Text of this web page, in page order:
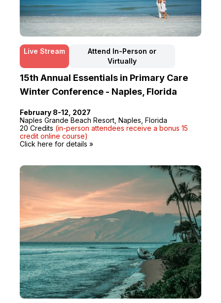
Live Stream
Attend In-Person or
Virtually
15th Annual Essentials in Primary Care
Winter Conference - Naples, Florida
February 8-12, 2027
Naples Grande Beach Resort, Naples, Florida
20 Credits (in-person attendees receive a bonus 15
credit online course)
Click here for details »